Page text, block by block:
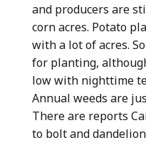
and producers are
corn acres. Potato
with a lot of acres.
for planting,
low with nighttime
Annual weeds are
There are reports
to bolt and